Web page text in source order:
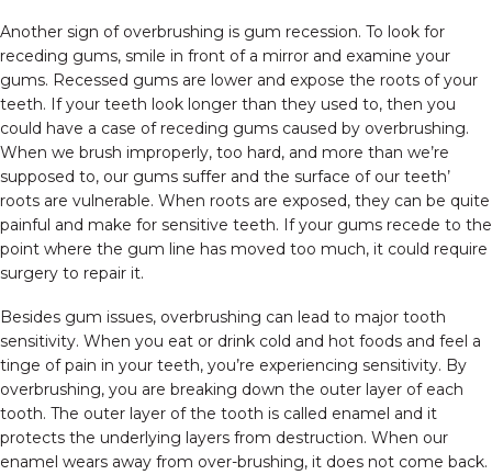
Another sign of overbrushing is gum recession. To look for
receding gums, smile in front of a mirror and examine your
gums. Recessed gums are lower and expose the roots of your
teeth. If your teeth look longer than they used to, then you
could have a case of receding gums caused by overbrushing.
When we brush improperly, too hard, and more than we’re
supposed to, our gums suffer and the surface of our teeth’
roots are vulnerable. When roots are exposed, they can be quite
painful and make for sensitive teeth. If your gums recede to the
point where the gum line has moved too much, it could require
surgery to repair it.
Besides gum issues, overbrushing can lead to major tooth
sensitivity. When you eat or drink cold and hot foods and feel a
tinge of pain in your teeth, you’re experiencing sensitivity. By
overbrushing, you are breaking down the outer layer of each
tooth. The outer layer of the tooth is called enamel and it
protects the underlying layers from destruction. When our
enamel wears away from over-brushing, it does not come back.